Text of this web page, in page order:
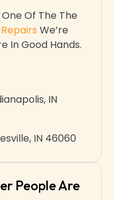
Of The The
We’re
In Good Hands.
IN
IN 46060
People Are